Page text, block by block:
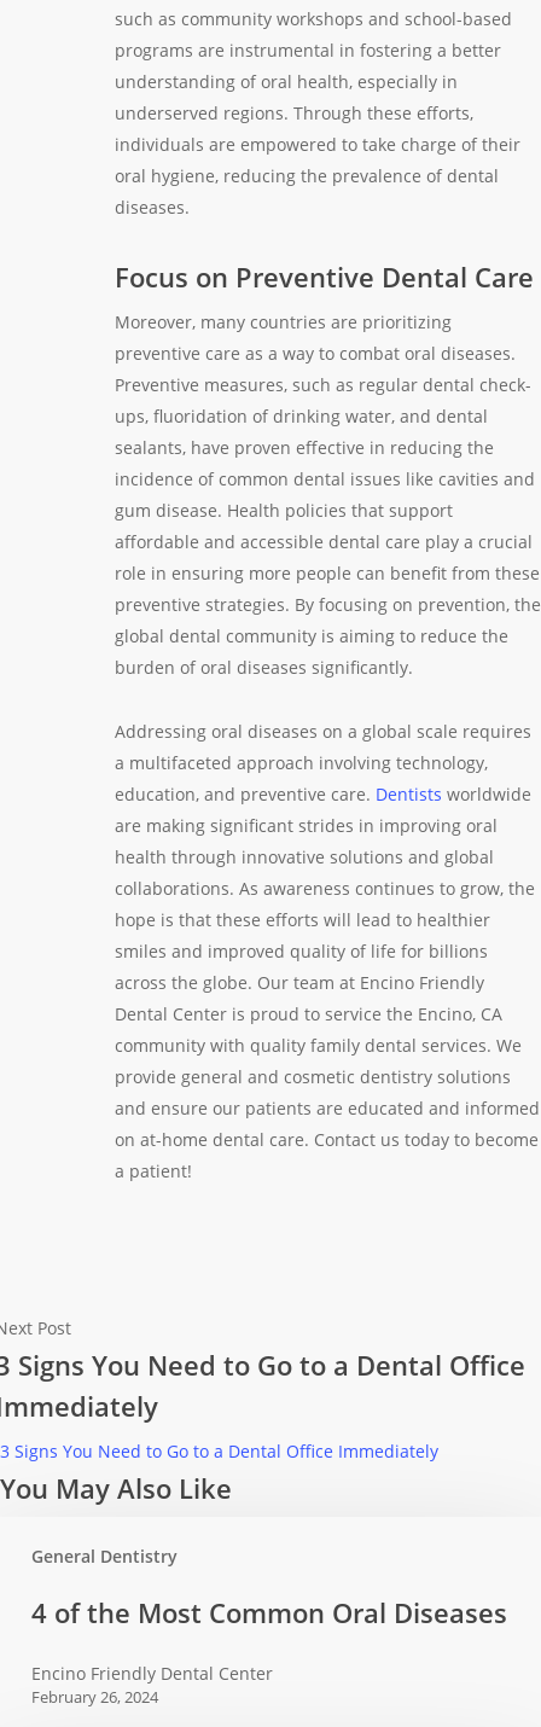
such as community workshops and school-based
programs are instrumental in fostering a better
understanding of oral health, especially in
underserved regions. Through these efforts,
individuals are empowered to take charge of their
oral hygiene, reducing the prevalence of dental
diseases.
Focus on Preventive Dental Care
Moreover, many countries are prioritizing
preventive care as a way to combat oral diseases.
Preventive measures, such as regular dental check-
ups, fluoridation of drinking water, and dental
sealants, have proven effective in reducing the
incidence of common dental issues like cavities and
gum disease. Health policies that support
affordable and accessible dental care play a crucial
role in ensuring more people can benefit from these
preventive strategies. By focusing on prevention, the
global dental community is aiming to reduce the
burden of oral diseases significantly.
Addressing oral diseases on a global scale requires
a multifaceted approach involving technology,
education, and preventive care. Dentists worldwide
are making significant strides in improving oral
health through innovative solutions and global
collaborations. As awareness continues to grow, the
hope is that these efforts will lead to healthier
smiles and improved quality of life for billions
across the globe. Our team at Encino Friendly
Dental Center is proud to service the Encino, CA
community with quality family dental services. We
provide general and cosmetic dentistry solutions
and ensure our patients are educated and informed
on at-home dental care. Contact us today to become
a patient!
Post
Signs You Need to Go to a Dental Office
3 Signs You Need to Go to a Dental Office Immediately
You May Also Like
General Dentistry
4 of the Most Common Oral Diseases
Encino Friendly Dental Center
February 26, 2024